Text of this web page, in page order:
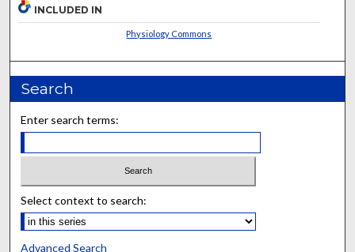
INCLUDED IN
Physiology Commons
Search
Enter search terms:
Select context to search:
Advanced Search